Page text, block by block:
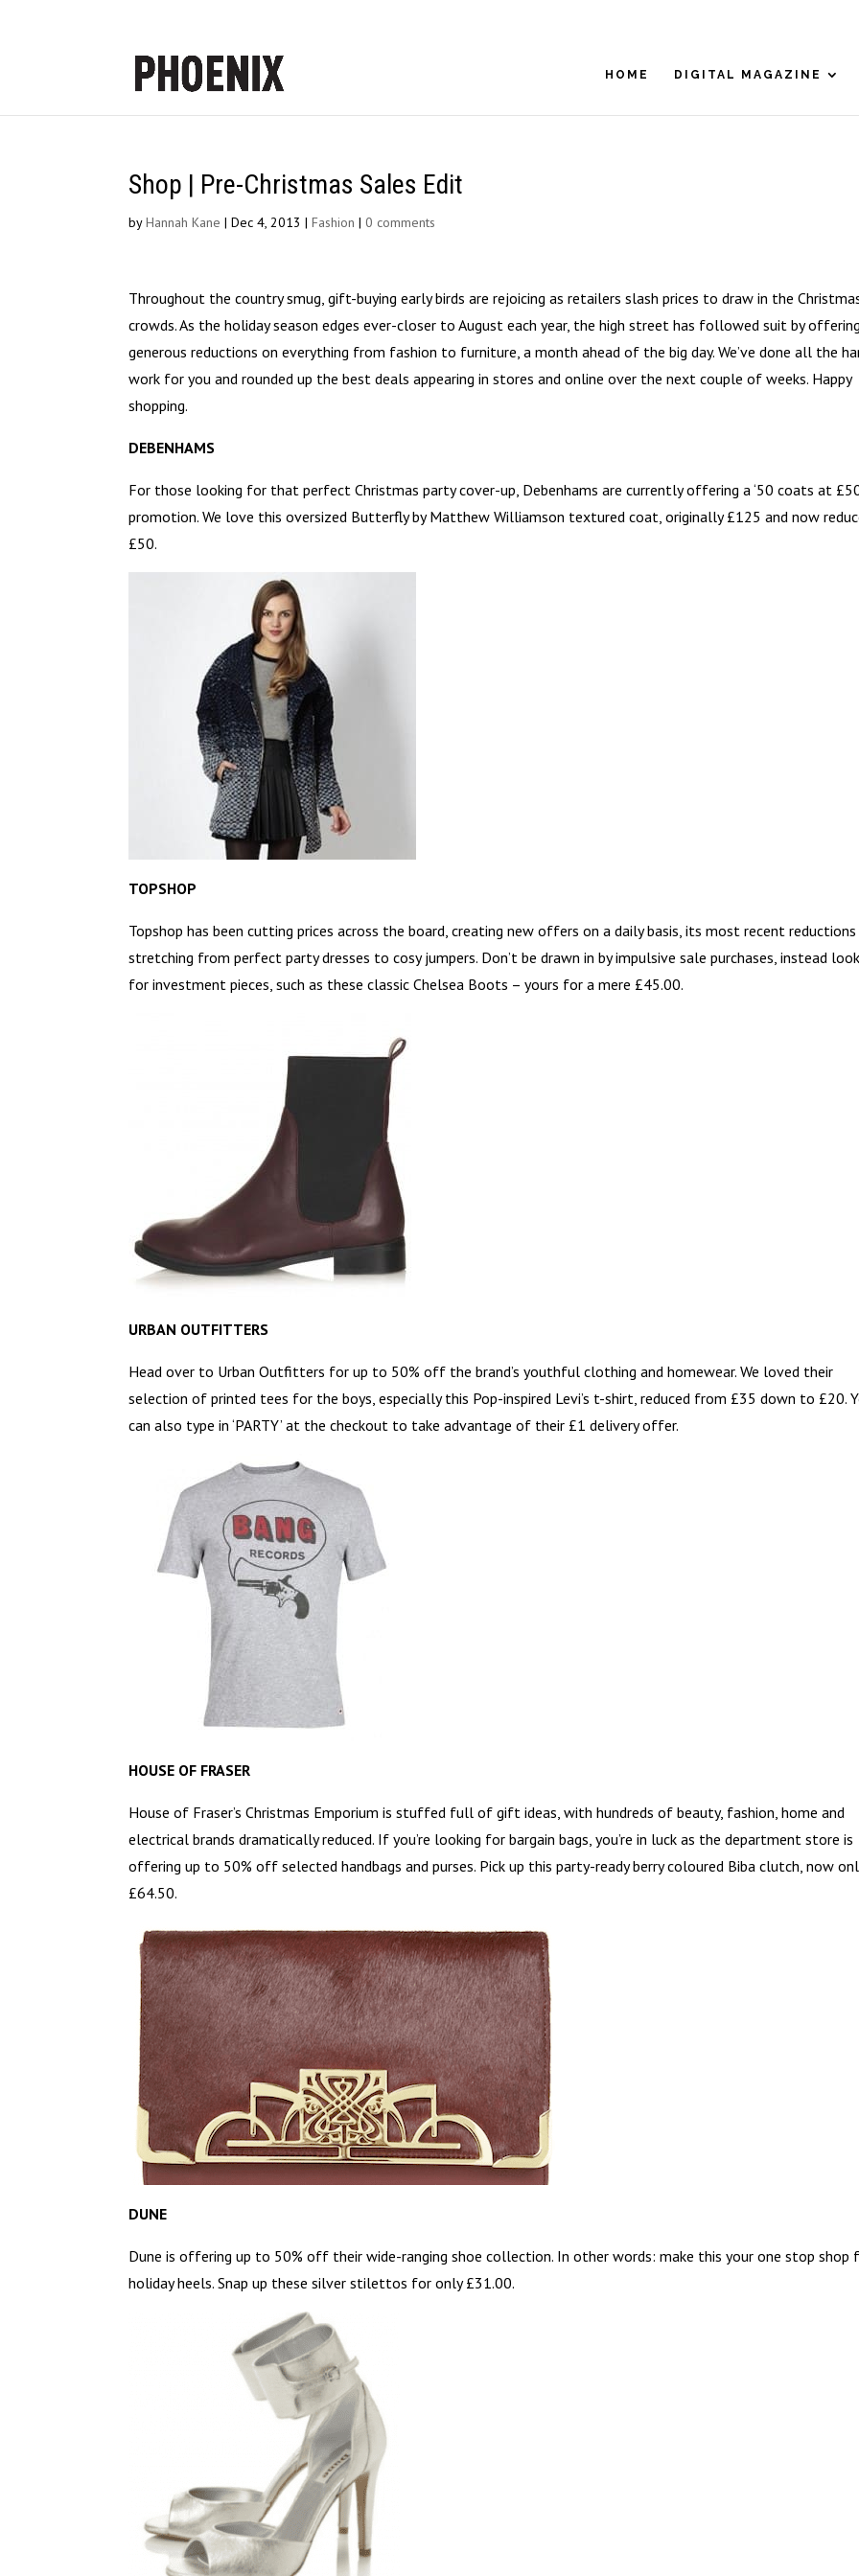
HOME DIGITAL MAGAZINE
Shop | Pre-Christmas Sales Edit
byHannah Kane |Dec 4, 2013 |Fashion |0 comments
Throughout the country smug, gift-buying early birds are rejoicing as retailers slash prices to draw in the
crowds. As the holiday season edges ever-closer to August each year, the high street has followed suit by
generous reductions on everything from fashion to furniture, a month ahead of the big day. We’ve done all the
work for you and rounded up the best deals appearing in stores and online over the next couple of weeks. Happy
shopping.
DEBENHAMS
For those looking for that perfect Christmas party cover-up, Debenhams are currently offering a ‘50 coats at
promotion. We love this oversized Butterfly by Matthew Williamson textured coat, originally £125 and now
£50.
TOPSHOP
Topshop has been cutting prices across the board, creating new offers on a daily basis, its most recent reductions
stretching from perfect party dresses to cosy jumpers. Don’t be drawn in by impulsive sale purchases, instead
for investment pieces, such as these classic Chelsea Boots – yours for a mere £45.00.
URBAN OUTFITTERS
Head over to Urban Outfitters for up to 50% off the brand’s youthful clothing and homewear. We loved their
selection of printed tees for the boys, especially this Pop-inspired Levi’s t-shirt, reduced from £35 down to £20.
can also type in ‘PARTY’ at the checkout to take advantage of their £1 delivery offer.
HOUSE OF FRASER
House of Fraser’s Christmas Emporium is stuffed full of gift ideas, with hundreds of beauty, fashion, home and
electrical brands dramatically reduced. If you’re looking for bargain bags, you’re in luck as the department store is
offering up to 50% off selected handbags and purses. Pick up this party-ready berry coloured Biba clutch, now
£64.50.
DUNE
Dune is offering up to 50% off their wide-ranging shoe collection. In other words: make this your one stop shop
holiday heels. Snap up these silver stilettos for only £31.00.